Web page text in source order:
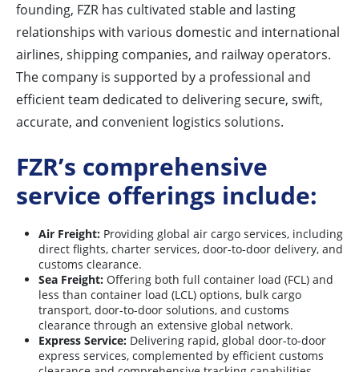
founding, FZR has cultivated stable and lasting
relationships with various domestic and international
airlines, shipping companies, and railway operators.
The company is supported by a professional and
efficient team dedicated to delivering secure, swift,
accurate, and convenient logistics solutions.
FZR’s comprehensive
service offerings include:
Air Freight: Providing global air cargo services, including
direct flights, charter services, door-to-door delivery, and
customs clearance.
Sea Freight: Offering both full container load (FCL) and
less than container load (LCL) options, bulk cargo
transport, door-to-door solutions, and customs
clearance through an extensive global network.
Express Service: Delivering rapid, global door-to-door
express services, complemented by efficient customs